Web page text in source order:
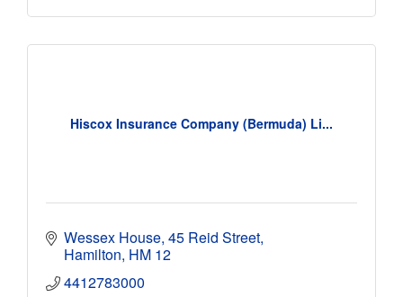
Hiscox Insurance Company (Bermuda) Li...
Wessex House 45 Reid Street
Hamilton HM 12
4412783000